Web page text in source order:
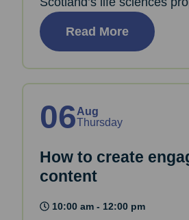
Read More
06Aug
Thursday
How to create
content
10:00 am - 12:00 pm